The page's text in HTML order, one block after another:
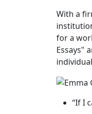
With a
for a
Essays"
“If I